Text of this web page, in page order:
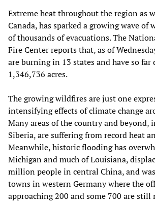
Extreme heat throughout the region as
Canada, has sparked a growing wave of
of thousands of evacuations. The
Fire Center reports that, as of
are burning in 13 states and have so far
1,346,736 acres.
The growing wildfires are just one
intensifying effects of climate change
Many areas of the country and beyond,
Siberia, are suffering from record heat
Meanwhile, historic flooding has
Michigan and much of Louisiana,
million people in central China, and
towns in western Germany where the
approaching 200 and some 700 are still